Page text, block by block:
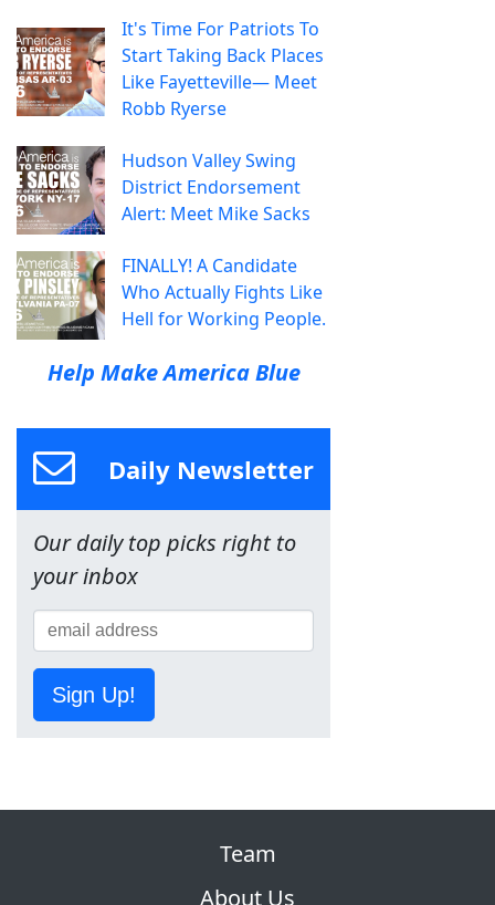
It's Time For Patriots To
Start Taking Back Places
Like Fayetteville— Meet
Robb Ryerse
Hudson Valley Swing
District Endorsement
Alert: Meet Mike Sacks
FINALLY! A Candidate
Who Actually Fights Like
Hell for Working People.
Help Make America Blue
Daily Newsletter
Our daily top picks right to
your inbox
Sign Up!
Team
About Us